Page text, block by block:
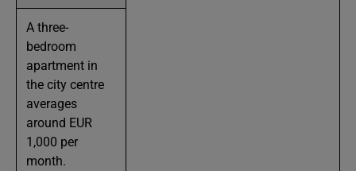
A three-
bedroom
apartment in
the city centre
averages
around EUR
1,000 per
month.